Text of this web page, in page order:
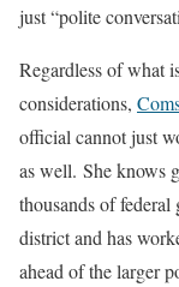
just “polite
Regardless of what
considerations,
official cannot just
as well. She knows
thousands of
district and has
ahead of the larger